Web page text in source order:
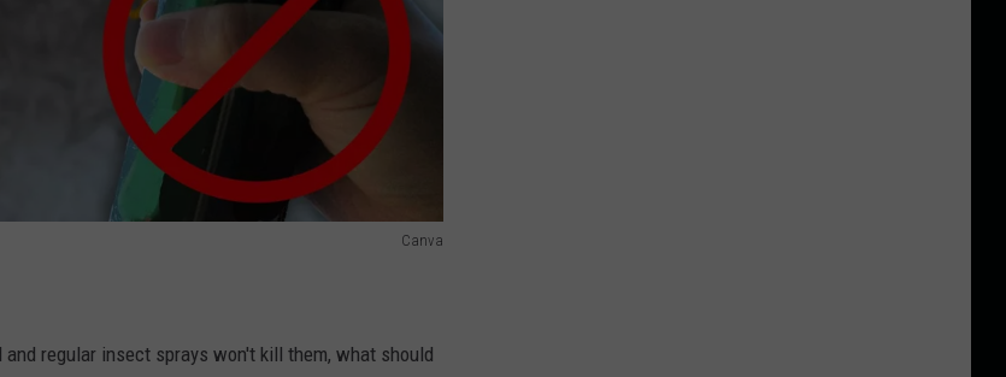
Canva
regular insect sprays won't kill them, what should